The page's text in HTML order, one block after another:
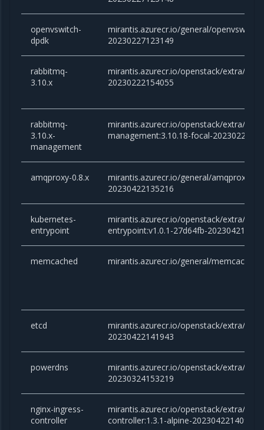
openvswitch-
dpdk
mirantis.azurecr.io/general/
20230227123149
rabbitmq-
3.10.x
mirantis.azurecr.io/openstack/extra/
20230222154055
rabbitmq-
3.10.x-
management
mirantis.azurecr.io/openstack/extra/
management:3.10.18-focal-
amqproxy-0.8.x
mirantis.azurecr.io/general/
20230422135216
kubernetes-
entrypoint
mirantis.azurecr.io/openstack/extra/
entrypoint:v1.0.1-27d64fb-
memcached mirantis.azurecr.io/general/
etcd
mirantis.azurecr.io/openstack/extra/
20230422141943
powerdns
mirantis.azurecr.io/openstack/extra/
20230324153219
nginx-ingress-
controller
mirantis.azurecr.io/openstack/extra/
controller:1.3.1-alpine-20230422140933